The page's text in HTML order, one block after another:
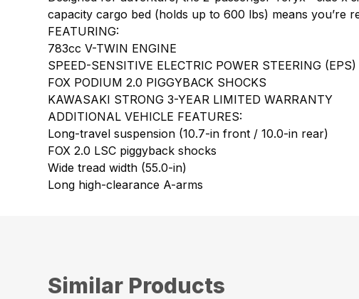
capacity cargo bed (holds up to 600 lbs) means you’re
FEATURING:
783cc V-TWIN ENGINE
SPEED-SENSITIVE ELECTRIC POWER STEERING (EPS)
FOX PODIUM 2.0 PIGGYBACK SHOCKS
KAWASAKI STRONG 3-YEAR LIMITED WARRANTY
ADDITIONAL VEHICLE FEATURES:
Long-travel suspension (10.7-in front / 10.0-in rear)
FOX 2.0 LSC piggyback shocks
Wide tread width (55.0-in)
Long high-clearance A-arms
Similar Products